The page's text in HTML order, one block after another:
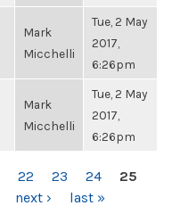
Mark
Micchelli
Tue, 2 May
2017,
6:26pm
Mark
Micchelli
Tue, 2 May
2017,
6:26pm
22 23 24
25
next › last »